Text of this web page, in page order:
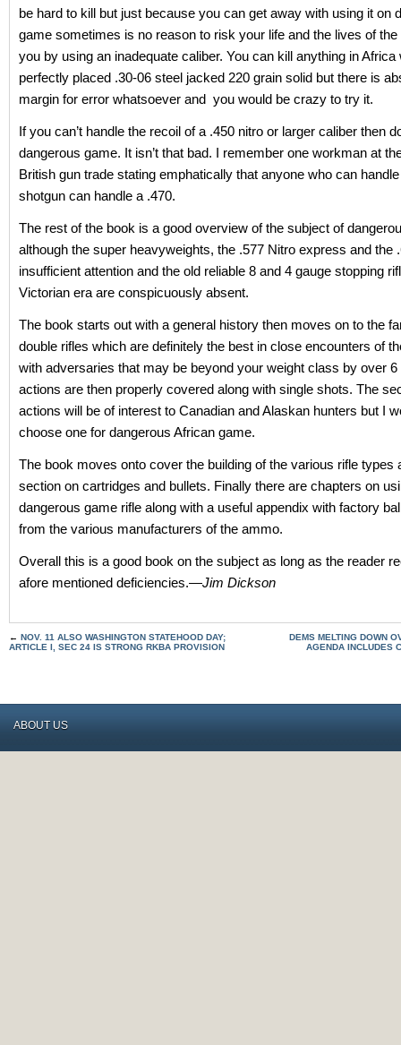
be hard to kill but just because you can get away with using it on
game sometimes is no reason to risk your life and the lives of the
you by using an inadequate caliber. You can kill anything in Africa
perfectly placed .30-06 steel jacked 220 grain solid but there is
margin for error whatsoever and you would be crazy to try it.
If you can’t handle the recoil of a .450 nitro or larger caliber then
dangerous game. It isn’t that bad. I remember one workman at
British gun trade stating emphatically that anyone who can
shotgun can handle a .470.
The rest of the book is a good overview of the subject of
although the super heavyweights, the .577 Nitro express and the
insufficient attention and the old reliable 8 and 4 gauge stopping
Victorian era are conspicuously absent.
The book starts out with a general history then moves on to the
double rifles which are definitely the best in close encounters of
with adversaries that may be beyond your weight class by over 6
actions are then properly covered along with single shots. The
actions will be of interest to Canadian and Alaskan hunters but I
choose one for dangerous African game.
The book moves onto cover the building of the various rifle types
section on cartridges and bullets. Finally there are chapters on
dangerous game rifle along with a useful appendix with factory
from the various manufacturers of the ammo.
Overall this is a good book on the subject as long as the reader
afore mentioned deficiencies.—Jim Dickson
← NOV. 11 ALSO WASHINGTON STATEHOOD DAY;
ARTICLE I, SEC 24 IS STRONG RKBA PROVISION
DEMS MELTING DOWN
AGENDA INCLUDES
ABOUT US